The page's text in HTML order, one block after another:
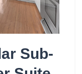
Sub-